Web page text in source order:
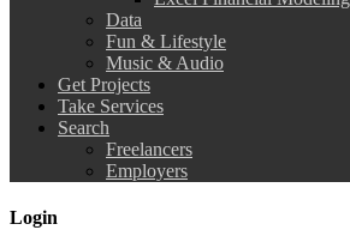
Data
Fun & Lifestyle
Music & Audio
Get Projects
Take Services
Search
Freelancers
Employers
Login